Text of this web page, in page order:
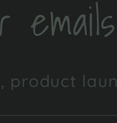
emails